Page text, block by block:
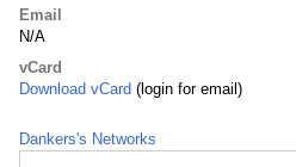
Email
N/A
vCard
Download vCard (login for email)
Dankers's Networks